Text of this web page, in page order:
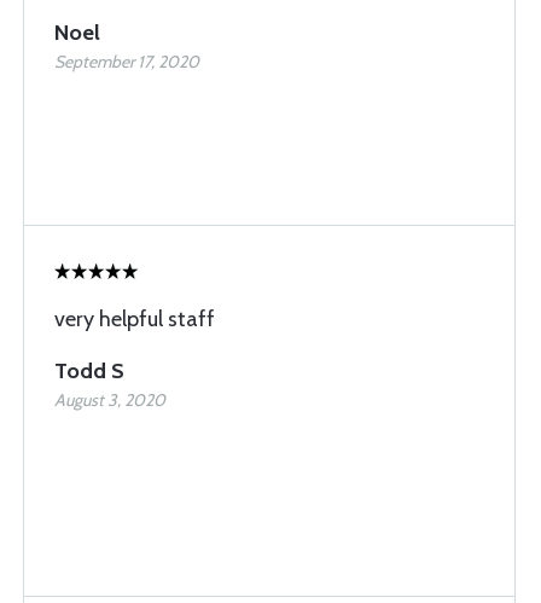
Noel
September 17, 2020
very helpful staff
Todd S
August 3, 2020